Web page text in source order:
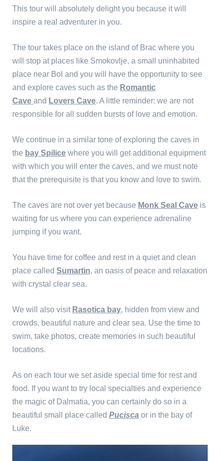
This tour will absolutely delight you because it will
inspire a real adventurer in you.
The tour takes place on the island of Brac where you
will stop at places like Smokovlje, a small uninhabited
place near Bol and you will have the opportunity to see
and explore caves such as the Romantic
Cave and Lovers Cave. A little reminder: we are not
responsible for all sudden bursts of love and emotion.
We continue in a similar tone of exploring the caves in
the bay Spilice where you will get additional equipment
with which you will enter the caves, and we must note
that the prerequisite is that you know and love to swim.
The caves are not over yet because Monk Seal Cave is
waiting for us where you can experience adrenaline
jumping if you want.
You have time for coffee and rest in a quiet and clean
place called Sumartin, an oasis of peace and relaxation
with crystal clear sea.
We will also visit Rasotica bay, hidden from view and
crowds, beautiful nature and clear sea. Use the time to
swim, take photos, create memories in such beautiful
locations.
As on each tour we set aside special time for rest and
food. If you want to try local specialties and experience
the magic of Dalmatia, you can certainly do so in a
beautiful small place called Pucisca or in the bay of
Luke.